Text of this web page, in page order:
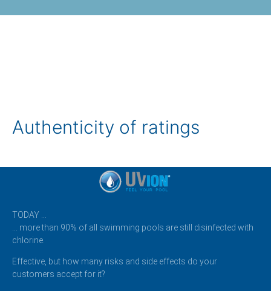
Authenticity of ratings
TODAY …
… more than 90% of all swimming pools are still disinfected with
chlorine.
Effective, but how many risks and side effects do your
customers accept for it?